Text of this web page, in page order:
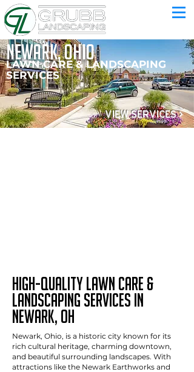
newark, ohio
LAWN CARE & LANDSCAPING
SERVICES
VIEW SERVICES >
High-Quality Lawn Care &
Landscaping Services in
newark, OH
Newark, Ohio, is a historic city known for its
rich cultural heritage, charming downtown,
and beautiful surrounding landscapes. With
attractions like the Newark Earthworks and